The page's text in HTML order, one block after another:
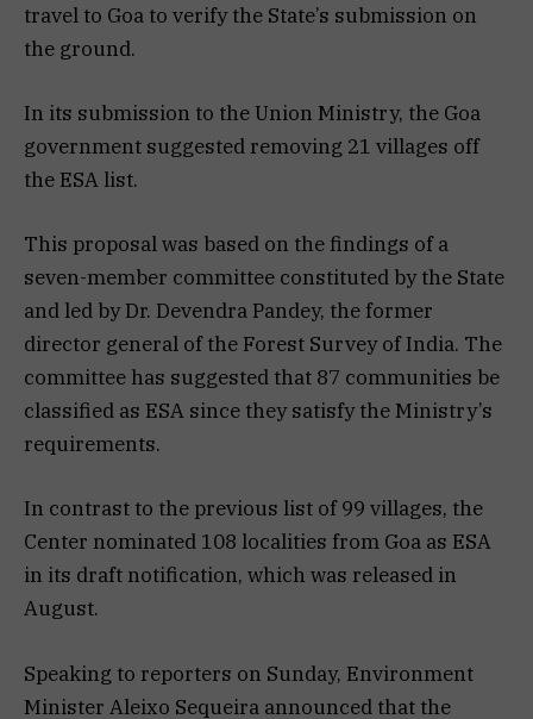
travel to Goa to verify the State’s submission on
the ground.
In its submission to the Union Ministry, the Goa
government suggested removing 21 villages off
the ESA list.
This proposal was based on the findings of a
seven-member committee constituted by the State
and led by Dr. Devendra Pandey, the former
director general of the Forest Survey of India. The
committee has suggested that 87 communities be
classified as ESA since they satisfy the Ministry’s
requirements.
In contrast to the previous list of 99 villages, the
Center nominated 108 localities from Goa as ESA
in its draft notification, which was released in
August.
Speaking to reporters on Sunday, Environment
Minister Aleixo Sequeira announced that the